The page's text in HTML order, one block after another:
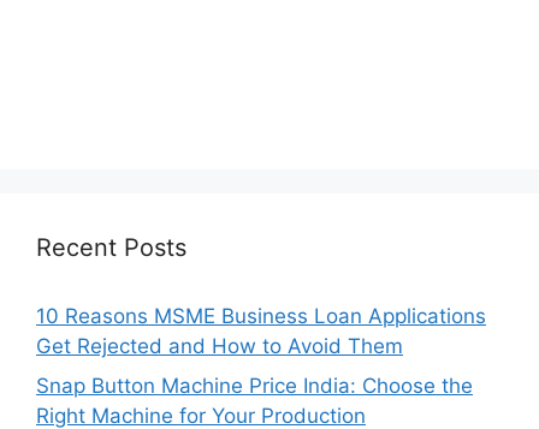
Recent Posts
10 Reasons MSME Business Loan Applications
Get Rejected and How to Avoid Them
Snap Button Machine Price India: Choose the
Right Machine for Your Production